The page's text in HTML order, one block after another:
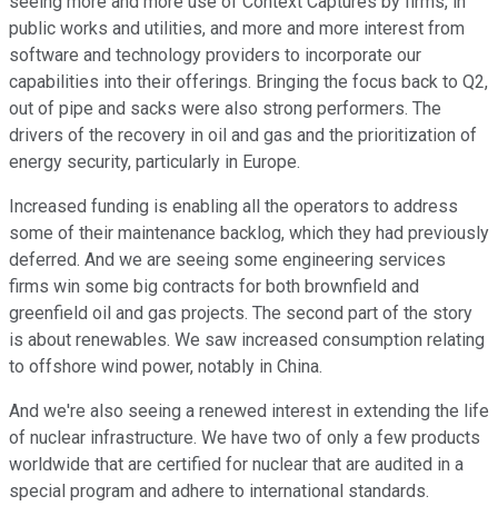
public works and utilities, and more and more interest from
software and technology providers to incorporate our
capabilities into their offerings. Bringing the focus back to Q2,
out of pipe and sacks were also strong performers. The
drivers of the recovery in oil and gas and the prioritization of
energy security, particularly in Europe.
Increased funding is enabling all the operators to address
some of their maintenance backlog, which they had previously
deferred. And we are seeing some engineering services
firms win some big contracts for both brownfield and
greenfield oil and gas projects. The second part of the story
is about renewables. We saw increased consumption relating
to offshore wind power, notably in China.
And we're also seeing a renewed interest in extending the life
of nuclear infrastructure. We have two of only a few products
worldwide that are certified for nuclear that are audited in a
special program and adhere to international standards.